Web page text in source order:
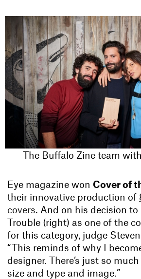
The Buffalo Zine team
Eye magazine won Cover of
their innovative production of
covers. And on his decision to
Trouble (right) as one of the
for this category, judge
“This reminds of why I
designer. There’s just so
size and type and image.”